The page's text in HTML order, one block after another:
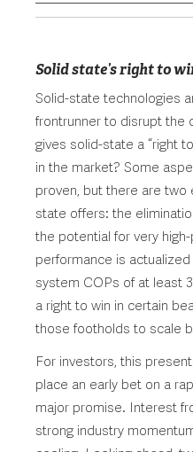
Solid state’s right to
Solid-state technologies
frontrunner to disrupt the
gives solid-state a “right
in the market? Some
proven, but there are
state offers: the
the potential for very
performance is
system COPs of at least
a right to win in certain
those footholds to scale
For investors, this
place an early bet on a
major promise. Interest
strong industry